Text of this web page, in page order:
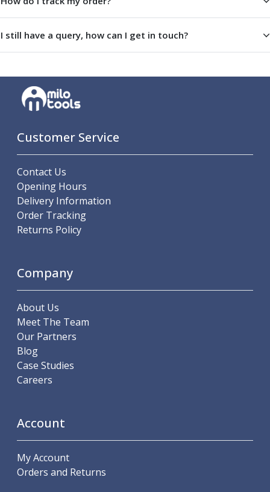
Adjustable Angle Heads
Double-Ended Angle Heads
Heavy Duty Angle Heads
45 Degree Angle Heads
Flange Mounting Angle Heads
Double Headed Angle Heads
Machine Vices
Single Station Machine Vice
Double Station Machine Vice
5 Axis Vices
Lathe Chucks
Jaws & Accessories
Scroll Chucks
Power Chucks
Dead Centres
Hainbuch Clamping Heads
Workholding Accessories
Clamps
Measuring Tools
Small Tool Instruments
Thread Gauges
Height Gauges
Levelling
Stands
I still have a query, how can I get in touch?
Customer Service
Contact Us
Opening Hours
Delivery Information
Order Tracking
Returns Policy
Company
About Us
Meet The Team
Our Partners
Blog
Case Studies
Careers
Account
My Account
Orders and Returns